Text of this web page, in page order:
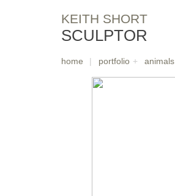
KEITH SHORT
SCULPTOR
home | portfolio + animals